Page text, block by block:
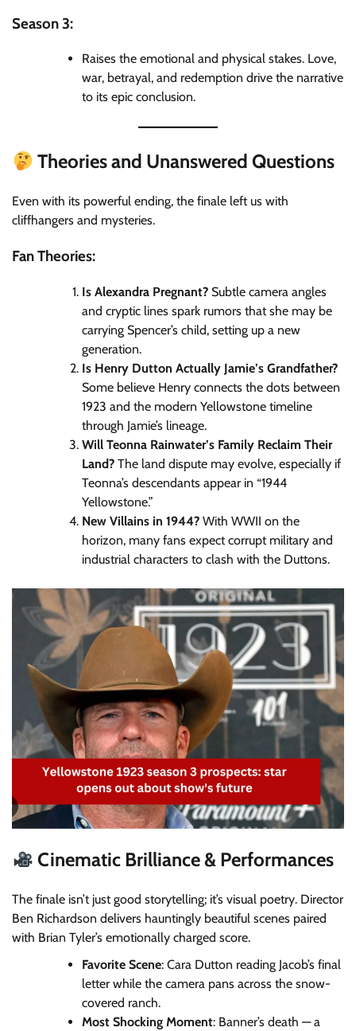
Season 3:
Raises the emotional and physical stakes. Love,
war, betrayal, and redemption drive the narrative
to its epic conclusion.
Theories and Unanswered Questions
Even with its powerful ending, the finale left us with
cliffhangers and mysteries.
Fan Theories:
Is Alexandra Pregnant? Subtle camera angles
and cryptic lines spark rumors that she may be
carrying Spencer’s child, setting up a new
generation.
Is Henry Dutton Actually Jamie’s Grandfather?
Some believe Henry connects the dots between
1923 and the modern Yellowstone timeline
through Jamie’s lineage.
Will Teonna Rainwater’s Family Reclaim Their
Land? The land dispute may evolve, especially if
Teonna’s descendants appear in “1944
Yellowstone.”
New Villains in 1944? With WWII on the
horizon, many fans expect corrupt military and
industrial characters to clash with the Duttons.
Cinematic Brilliance & Performances
The finale isn’t just good storytelling; it’s visual poetry. Director
Ben Richardson delivers hauntingly beautiful scenes paired
with Brian Tyler’s emotionally charged score.
Favorite Scene: Cara Dutton reading Jacob’s final
letter while the camera pans across the snow-
covered ranch.
Most Shocking Moment: Banner’s death — a